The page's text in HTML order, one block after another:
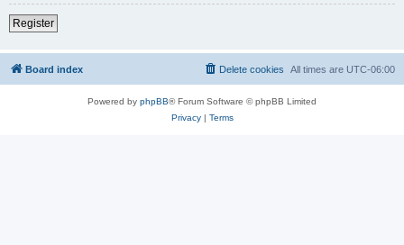
Register
Board index All times are UTC-06:00
Delete cookies
Powered by phpBB® Forum Software © phpBB Limited
Privacy| Terms